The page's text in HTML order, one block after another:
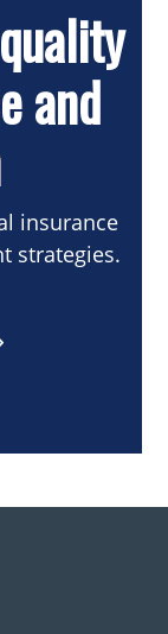
and
insurance
strategies.